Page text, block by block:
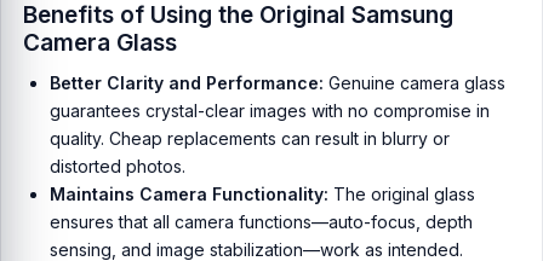
Benefits of Using the Original Samsung
Camera Glass
Better Clarity and Performance: Genuine camera glass
guarantees crystal-clear images with no compromise in
quality. Cheap replacements can result in blurry or
distorted photos.
Maintains Camera Functionality: The original glass
ensures that all camera functions—auto-focus, depth
sensing, and image stabilization—work as intended.